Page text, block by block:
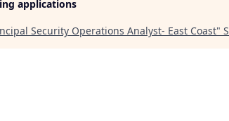
applications
Security Operations Analyst- East Coast"